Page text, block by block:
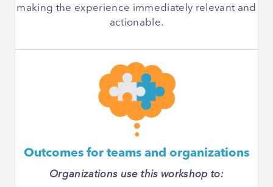
making the experience immediately relevant and
actionable.
Outcomes for teams and organizations
Organizations use this workshop to: